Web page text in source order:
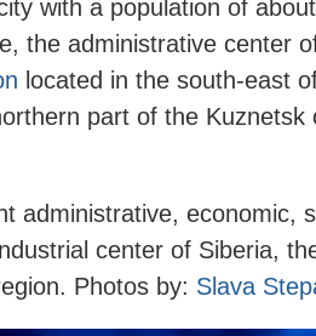
with a population of
the administrative center
located in the south-east
part of the Kuznetsk
administrative, economic,
center of Siberia,
Photos by: Slava